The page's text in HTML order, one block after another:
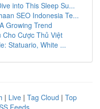
into This Sleep Su...
SEO Indonesia Te...
Growing Trend
Cược Thủ Việt
Statuario, White ...
| Live | Tag Cloud | Top
Feeds